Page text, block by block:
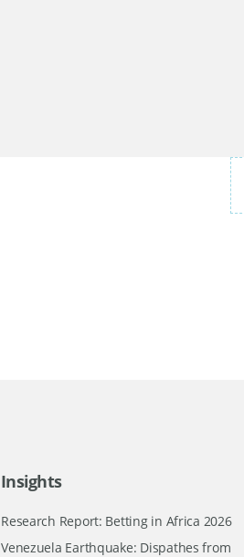
Insights
Research Report: Betting in Africa 2026
Venezuela Earthquake: Dispathes from